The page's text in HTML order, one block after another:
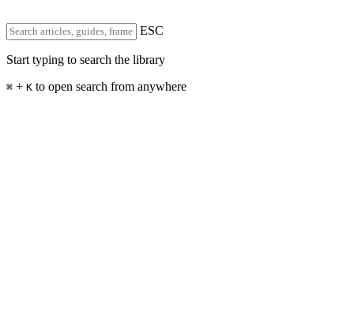
ESC
Start typing to search the library
⌘ + K to open search from anywhere